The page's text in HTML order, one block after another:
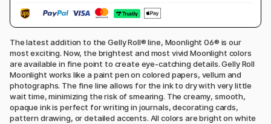
The latest addition to the Gelly Roll® line, Moonlight 06® is our
most exciting. Now, the brightest and most vivid Moonlight colors
are available in fine point to create eye-catching details. Gelly Roll
Moonlight works like a paint pen on colored papers, vellum and
photographs. The fine line allows for the ink to dry with very little
wait time, minimizing the risk of smearing. The creamy, smooth,
opaque ink is perfect for writing in journals, decorating cards,
pattern drawing, or detailed accents. All colors are bright on white